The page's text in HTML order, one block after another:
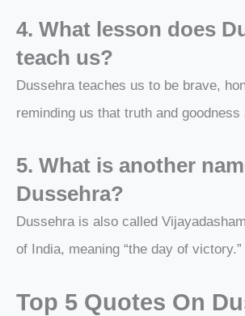
4. What lesson does
teach us?
Dussehra teaches us to be brave,
reminding us that truth and goodness
5. What is another
Dussehra?
Dussehra is also called
of India, meaning “the day of victory.”
Top 5 Quotes On